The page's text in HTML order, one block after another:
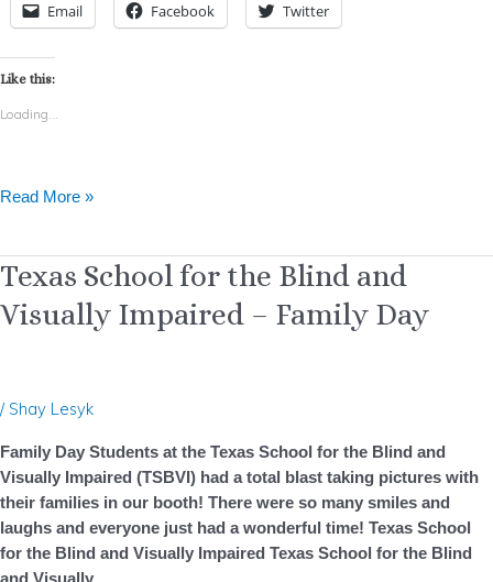
Email Facebook Twitter
Like this:
Loading...
Read More »
Texas School for the Blind and
Visually Impaired – Family Day
/ Shay Lesyk
Family Day Students at the Texas School for the Blind and
Visually Impaired (TSBVI) had a total blast taking pictures with
their families in our booth! There were so many smiles and
laughs and everyone just had a wonderful time! Texas School
for the Blind and Visually Impaired Texas School for the Blind
and Visually
Texas
for
Visually
Impaired
–
Family
Day